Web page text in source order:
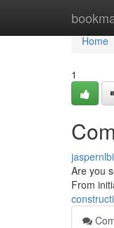
Home
Home
1
Are you
From